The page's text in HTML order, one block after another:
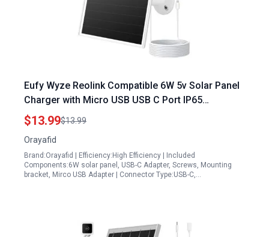
Eufy Wyze Reolink Compatible 6W 5v Solar Panel
Charger with Micro USB USB C Port IP65
Waterproof 360 Adjustable Mount for Outdoor
Security Cameras
$13.99$13.99
Orayafid
Brand:Orayafid | Efficiency:High Efficiency | Included
Components:6W solar panel, USB-C Adapter, Screws, Mounting
bracket, Mirco USB Adapter | Connector Type:USB-C,…